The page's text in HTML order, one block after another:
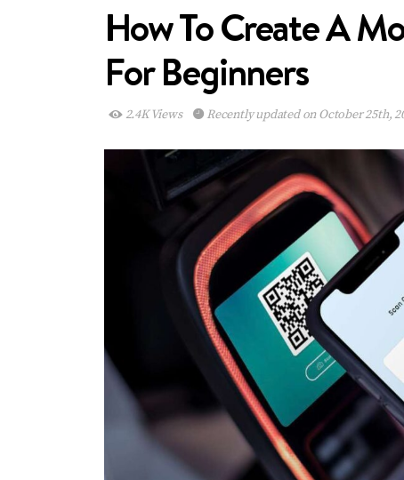
How To Create A
For Beginners
2.4K Views Recently updated on October 25th,